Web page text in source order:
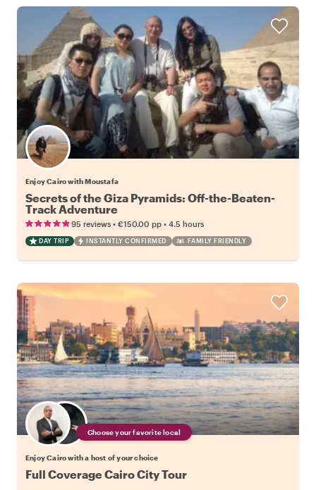
Enjoy Cairo with Moustafa
Secrets of the Giza Pyramids: Off-the-Beaten-
Track Adventure
95 reviews • €150.00 pp • 4.5 hours
DAY TRIP INSTANTLY CONFIRMED FAMILY FRIENDLY
Choose your favorite local
Enjoy Cairo with a host of your choice
Full Coverage Cairo City Tour